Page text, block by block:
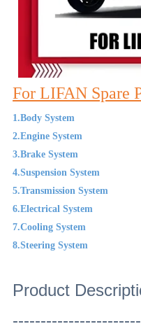
For LIFAN Spare
1.Body System
2.Engine System
3.Brake System
4.Suspension System
5.Transmission System
6.Electrical System
7.Cooling System
8.Steering System
Product